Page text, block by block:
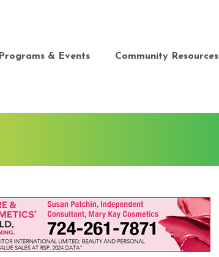
Programs & Events Community Resources